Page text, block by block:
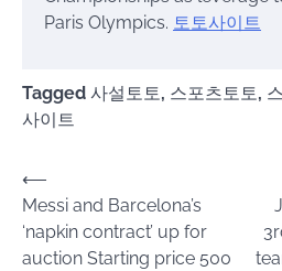
Paris Olympics. 토토사이트
Tagged 사설토토, 스포츠토토,
사이트
Post
navigation
⟵
Messi and Barcelona’s
‘napkin contract’ up for
auction Starting price 500